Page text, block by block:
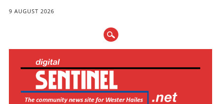
9 AUGUST 2026